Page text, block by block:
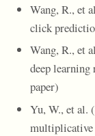
Wang, R., et
click
Wang, R., et
deep
paper)
Yu, W., et al.
multiplicative